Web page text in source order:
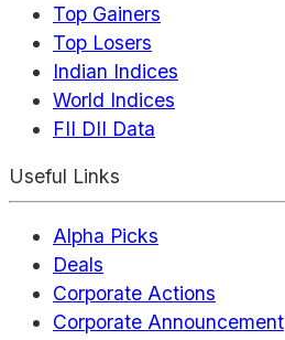
Top Gainers
Top Losers
Indian Indices
World Indices
FII DII Data
Useful Links
Alpha Picks
Deals
Corporate Actions
Corporate Announcement